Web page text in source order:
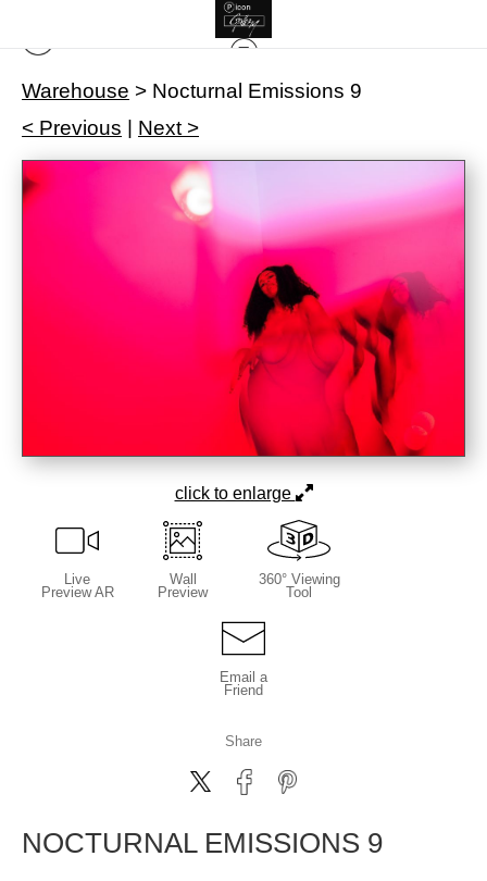
Warehouse > Nocturnal Emissions 9
< Previous
Next >
click to enlarge
Live
Preview AR
Wall
Preview
360° Viewing
Tool
Email a
Friend
Share
NOCTURNAL EMISSIONS 9